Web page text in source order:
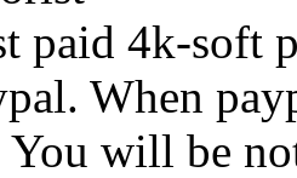
paid 4k-soft
When
You will be